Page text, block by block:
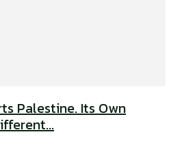
Palestine. Its Own